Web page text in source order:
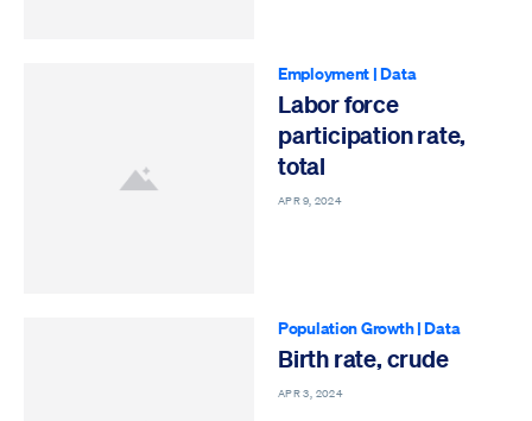
Employment |Data
Labor force
participation rate,
total
APR 9, 2024
Population Growth|Data
Birth rate, crude
APR 3, 2024